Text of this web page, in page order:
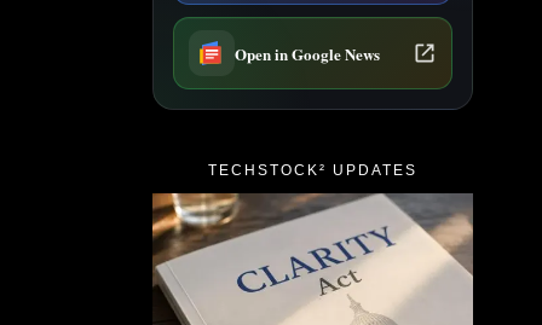
Open in Google News
TECHSTOCK² UPDATES